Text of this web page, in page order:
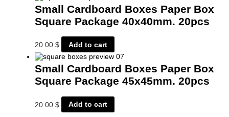
Small Cardboard Boxes Paper Box
Square Package 40x40mm. 20pcs
20.00 $ Add to cart
Small Cardboard Boxes Paper Box
Square Package 45x45mm. 20pcs
20.00 $ Add to cart